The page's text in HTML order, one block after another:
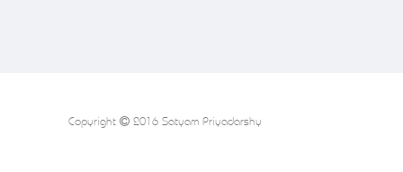
Copyright 2016 Satyam Priyadarshy